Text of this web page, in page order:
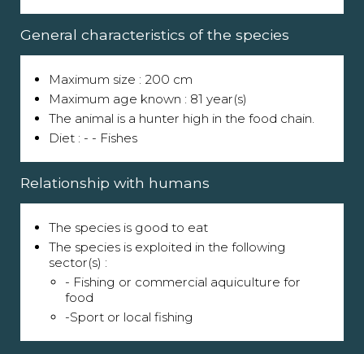
General characteristics of the species
Maximum size : 200 cm
Maximum age known : 81 year(s)
The animal is a hunter high in the food chain.
Diet : - - Fishes
Relationship with humans
The species is good to eat
The species is exploited in the following
sector(s) :
- Fishing or commercial aquiculture for
food
-Sport or local fishing